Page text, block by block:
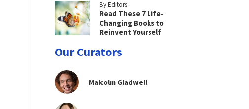
By Editors
Read These 7 Life-
Changing Books to
Reinvent Yourself
Our Curators
Malcolm Gladwell